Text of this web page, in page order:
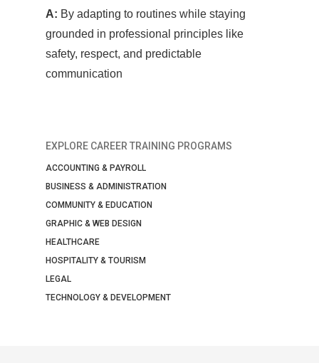
A: By adapting to routines while staying
grounded in professional principles like
safety, respect, and predictable
communication
EXPLORE CAREER TRAINING PROGRAMS
ACCOUNTING & PAYROLL
BUSINESS & ADMINISTRATION
COMMUNITY & EDUCATION
GRAPHIC & WEB DESIGN
HEALTHCARE
HOSPITALITY & TOURISM
LEGAL
TECHNOLOGY & DEVELOPMENT